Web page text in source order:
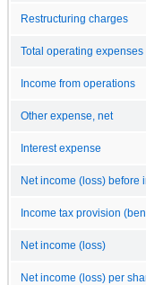
Restructuring charges
Total operating expenses
Income from operations
Other expense, net
Interest expense
Net income (loss) before
Income tax provision
Net income (loss)
Net income (loss) per